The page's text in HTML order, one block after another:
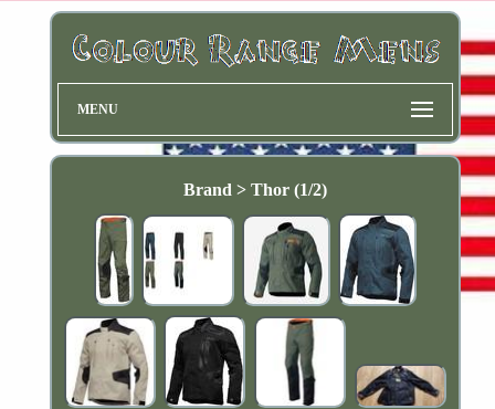
MENU
Brand > Thor (1/2)